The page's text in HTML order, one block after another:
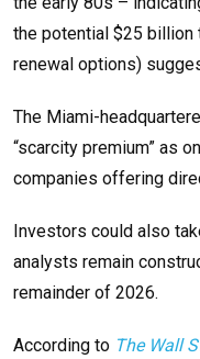
the potential $25 billion
renewal options)
The Miami-
“scarcity premium” as
companies offering
Investors could also
analysts remain
remainder of 2026.
According to The Wall